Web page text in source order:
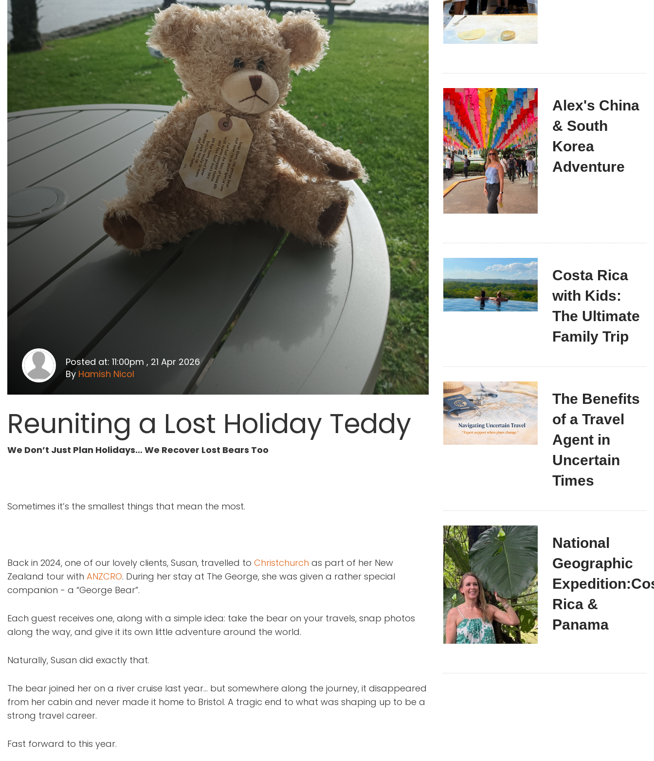
Posted at: 11:00pm , 21 Apr 2026
By Hamish Nicol
Reuniting a Lost Holiday Teddy
We Don’t Just Plan Holidays… We Recover Lost Bears Too
Sometimes it’s the smallest things that mean the most.
Back in 2024, one of our lovely clients, Susan, travelled to Christchurch as part of her New
Zealand tour with ANZCRO. During her stay at The George, she was given a rather special
companion - a “George Bear”.
Each guest receives one, along with a simple idea: take the bear on your travels, snap photos
along the way, and give it its own little adventure around the world.
Naturally, Susan did exactly that.
The bear joined her on a river cruise last year… but somewhere along the journey, it disappeared
from her cabin and never made it home to Bristol. A tragic end to what was shaping up to be a
strong travel career.
Fast forward to this year.
Alex's China
& South
Korea
Adventure
Costa Rica
with Kids:
The Ultimate
Family Trip
The Benefits
of a Travel
Agent in
Uncertain
Times
National
Geographic
Rica &
Panama